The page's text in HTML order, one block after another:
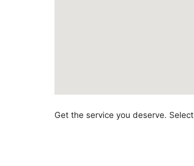
Get the service you deserve. Select